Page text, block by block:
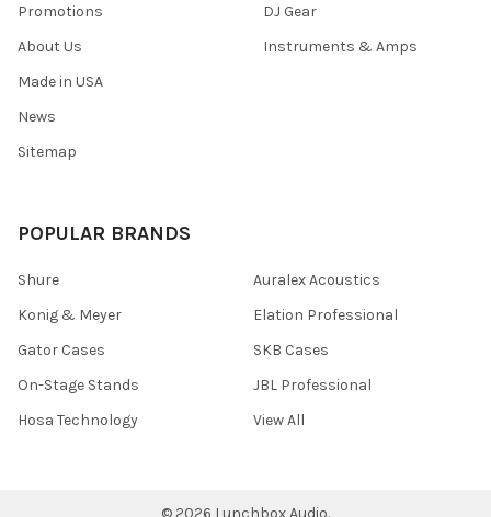
Promotions
About Us
Made in USA
News
Sitemap
DJ Gear
Instruments & Amps
POPULAR BRANDS
Shure
Konig & Meyer
Gator Cases
On-Stage Stands
Hosa Technology
Auralex Acoustics
Elation Professional
SKB Cases
JBL Professional
View All
© 2026 Lunchbox Audio.